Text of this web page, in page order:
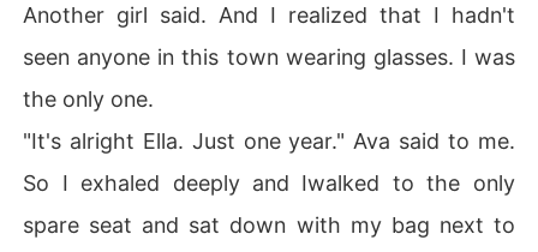
Another girl said. And I realized that I hadn't
seen anyone in this town wearing glasses. I was
the only one.
"It's alright Ella. Just one year." Ava said to me.
So I exhaled deeply and Iwalked to the only
spare seat and sat down with my bag next to